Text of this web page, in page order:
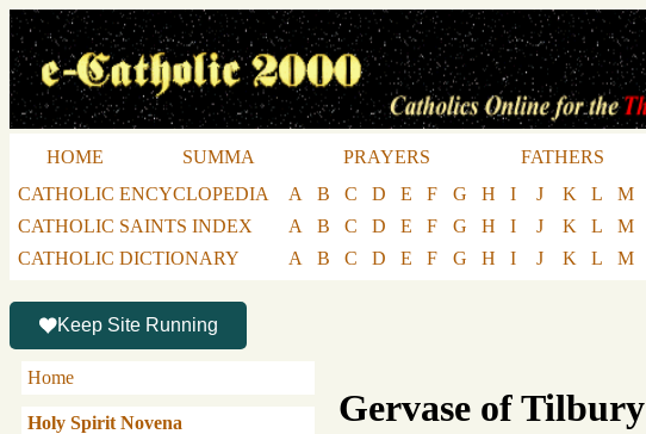
HOME SUMMA PRAYERS FATHERS
CATHOLIC ENCYCLOPEDIA
A B C D E F G H I J K L M
CATHOLIC SAINTS INDEX
A B C D E F G H I J K L M
CATHOLIC DICTIONARY
A B C D E F G H I J K L M
Keep Site Running
Home
Holy Spirit Novena Gervase of Tilbury